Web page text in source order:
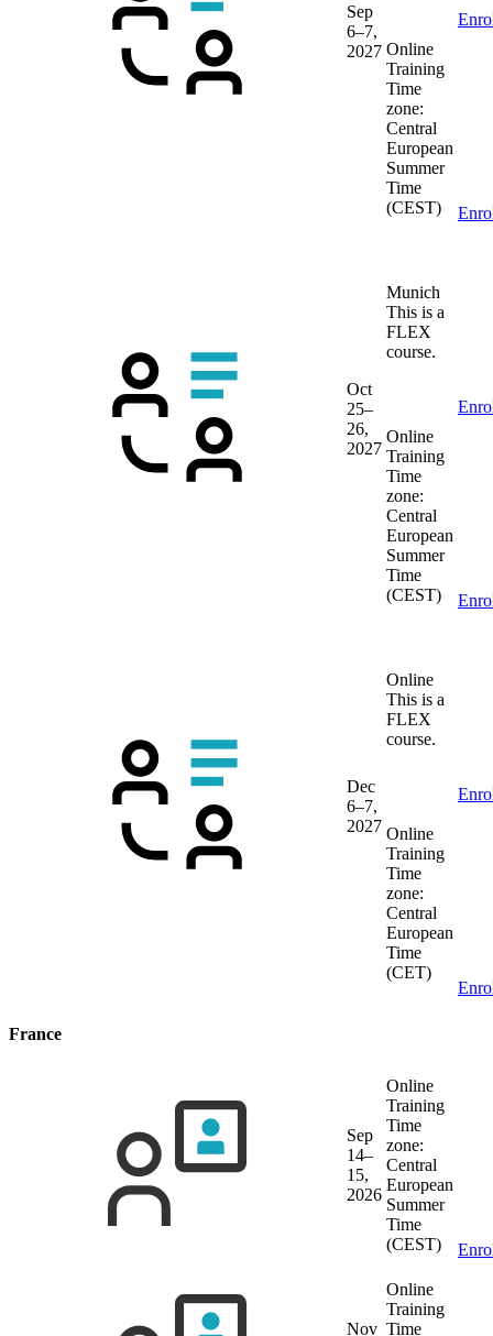
Sep
6–7,
2027 Online
Training
Time
zone:
Central
European
Summer
Time
(CEST)
Oct
25–
26,
2027
Munich
This is a
FLEX
course.
Online
Training
Time
zone:
Central
European
Summer
Time
(CEST)
Dec
6–7,
2027
Online
This is a
FLEX
course.
Online
Training
Time
zone:
Central
European
Time
(CET)
France
Sep
14–
15,
2026
Online
Training
Time
zone:
Central
European
Summer
Time
(CEST)
Nov
Online
Training
Time